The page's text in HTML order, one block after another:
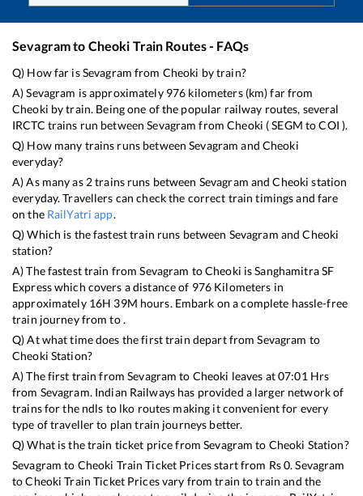
Sevagramto Cheoki Train Routes - FAQs
Q) How far isSevagram from Cheoki by train?
A)Sevagram is approximately 976 kilometers (km) far from
Cheoki by train. Being one of the popular railway routes, several
IRCTC trains run betweenSevagram fromCheoki (SEGM toCOI ).
Q) How many trains runs betweenSevagram and Cheoki
everyday?
A) As many as 2trains runs between Sevagram andCheoki station
everyday. Travellers can check the correct train timings and fare
on the RailYatri app.
Q) Which is the fastest train runs between Sevagram andCheoki
station?
A) The fastest train fromSevagram toCheoki isSanghamitra SF
Expresswhich covers a distance of 976 Kilometers in
approximately 16H 39M hours. Embark on a complete hassle-free
train journey from to .
Q) At what time does the first train depart fromSevagram to
Cheoki Station?
A) The first train fromSevagram to Cheoki leaves at07:01 Hrs
from Sevagram. Indian Railways has provided a larger network of
trains for the ndls to lko routes making it convenient for every
type of traveller to plan train journeys better.
Q) What is the train ticket price fromSevagram to Cheoki Station?
Sevagram to Cheoki Train Ticket Prices start from Rs0.Sevagram
toCheoki Train Ticket Prices vary from train to train and the